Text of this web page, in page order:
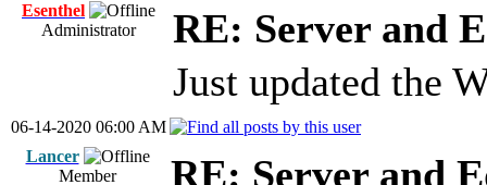
Esenthel
Administrator
RE: Server and
Just updated the
06-14-2020 06:00 AM
Lancer
Member
RE: Server and